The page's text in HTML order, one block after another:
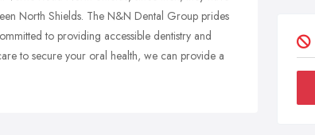
North Shields. The N&N Dental Group prides
to providing accessible dentistry and
to secure your oral health, we can provide a